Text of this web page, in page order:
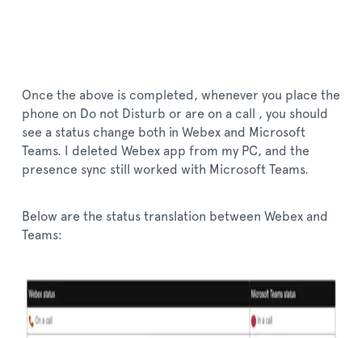
Once the above is completed, whenever you place the
phone on Do not Disturb or are on a call , you should
see a status change both in Webex and Microsoft
Teams. I deleted Webex app from my PC, and the
presence sync still worked with Microsoft Teams.
Below are the status translation between Webex and
Teams: